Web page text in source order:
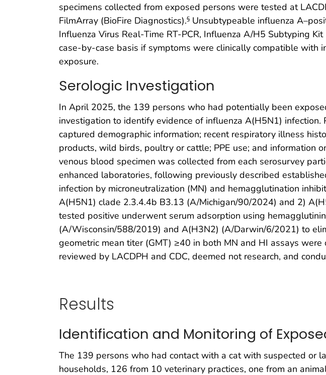
specimens collected from exposed persons were tested at
FilmArray (BioFire Diagnostics).§ Unsubtypeable influenza
Influenza Virus Real-Time RT-PCR, Influenza A/H5 Subtyping Kit
case-by-case basis if symptoms were clinically compatible
exposure.
Serologic Investigation
In April 2025, the 139 persons who had potentially been
investigation to identify evidence of influenza A(H5N1)
captured demographic information; recent respiratory illness
products, wild birds, poultry or cattle; PPE use; and information
venous blood specimen was collected from each serosurvey
enhanced laboratories, following previously described
infection by microneutralization (MN) and hemagglutination
A(H5N1) clade 2.3.4.4b B3.13 (A/Michigan/90/2024) and 2)
tested positive underwent serum adsorption using
(A/Wisconsin/588/2019) and A(H3N2) (A/Darwin/6/2021) to
geometric mean titer (GMT) ≥40 in both MN and HI assays
reviewed by LACDPH and CDC, deemed not research, and
Results
Identification and Monitoring of
The 139 persons who had contact with a cat with suspected or
households, 126 from 10 veterinary practices, one from an